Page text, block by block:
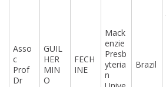
Asso
c
Prof
Dr
GUIL
HER
MIN
O
FECH
INE
Mack
enzie
Presb
yteria
n
Brazil